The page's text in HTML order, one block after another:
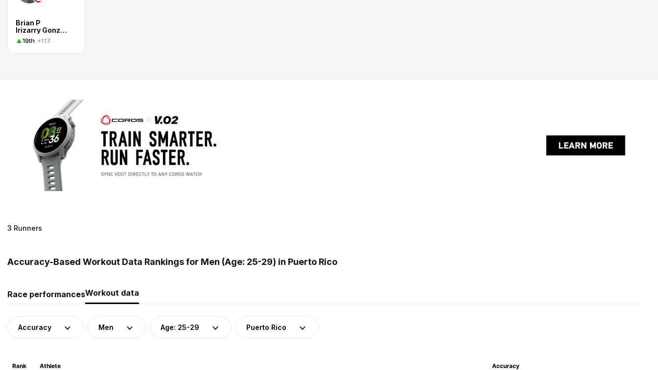
Brian P
Irizarry Gonzalez
19th +117
3 Runners
Accuracy-Based Workout Data Rankings for Men (Age: 25-29) in Puerto Rico
Race performancesWorkout data
Accuracy Men Age: 25-29 Puerto Rico
Rank Athlete Accuracy